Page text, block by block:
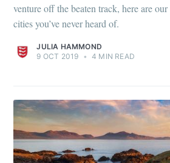
venture off the beaten track, here are
cities you’ve never heard of.
JULIA HAMMOND
9 OCT 2019 • 4 MIN READ